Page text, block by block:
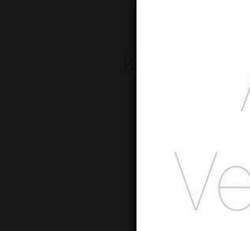
Keep up
Subscribe to our